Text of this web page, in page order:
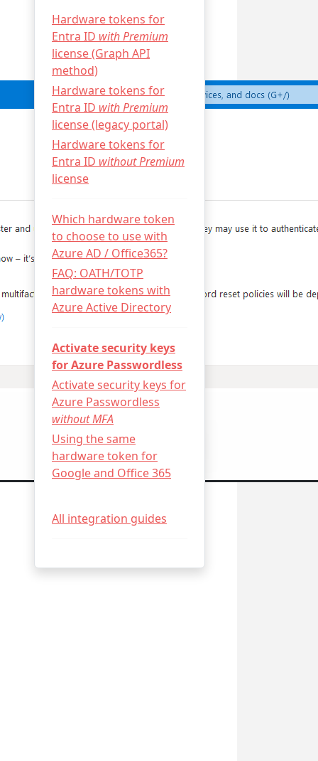
Hardware tokens for
Entra ID with Premium
license (Graph API
method)
Hardware tokens for
Entra ID with Premium
license (legacy portal)
Hardware tokens for
Entra ID without Premium
license
Which hardware token
to choose to use with
Azure AD / Office365?
FAQ: OATH/TOTP
hardware tokens with
Azure Active Directory
Activate security keys
for Azure Passwordless
Activate security keys for
Azure Passwordless
without MFA
Using the same
hardware token for
Google and Office 365
All integration guides